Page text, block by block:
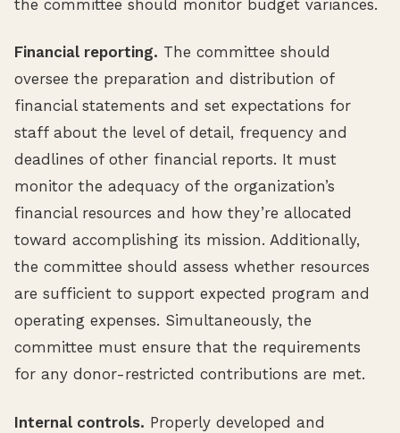
the committee should monitor budget variances.
Financial reporting. The committee should
oversee the preparation and distribution of
financial statements and set expectations for
staff about the level of detail, frequency and
deadlines of other financial reports. It must
monitor the adequacy of the organization’s
financial resources and how they’re allocated
toward accomplishing its mission. Additionally,
the committee should assess whether resources
are sufficient to support expected program and
operating expenses. Simultaneously, the
committee must ensure that the requirements
for any donor-restricted contributions are met.
Internal controls. Properly developed and